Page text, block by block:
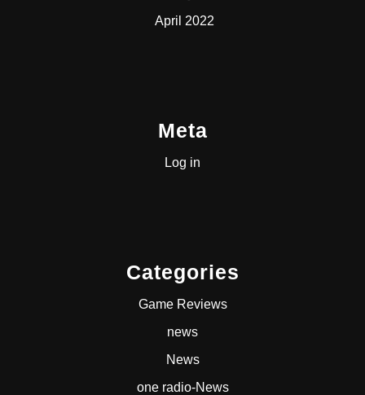
April 2022
Meta
Log in
Categories
Game Reviews
news
News
one radio-News